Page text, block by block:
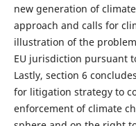
new generation of
approach and calls for
illustration of the
EU jurisdiction pursuant
Lastly, section 6
for litigation strategy to
enforcement of climate